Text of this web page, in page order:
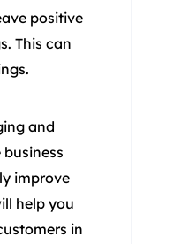
positive
This can
and
improve
help you
in